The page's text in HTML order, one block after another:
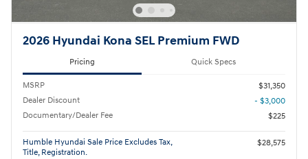
2026 Hyundai Kona SEL Premium FWD
Pricing Quick Specs
MSRP
$31,350
Dealer Discount
- $3,000
Documentary/Dealer Fee
$225
Humble Hyundai Sale Price Excludes Tax,
Title, Registration.
$28,575